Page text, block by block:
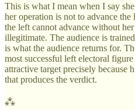
This is what I mean when I say
her operation is not to advance
the left cannot advance without
illegitimate. The audience is
is what the audience returns for.
most successful left electoral
attractive target precisely because
that produces the verdict.
⁂